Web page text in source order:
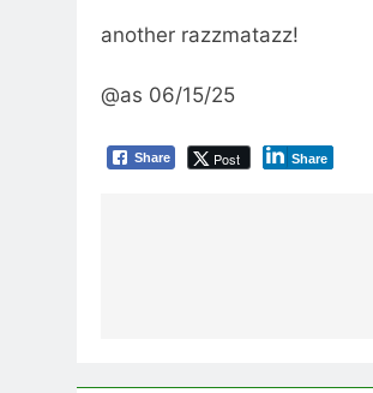
another razzmatazz!
@as 06/15/25
Share Post Share